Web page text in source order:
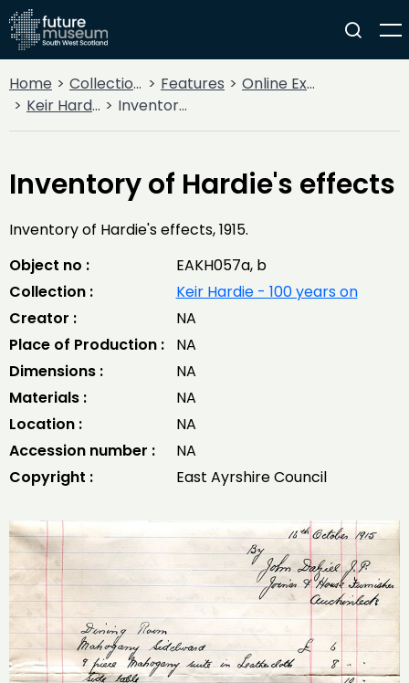
Home Collections Features
Online Exhibitions
Keir Hardie - 100 years on
Inventory of Hardie's effects
Inventory of Hardie's effects
Inventory of Hardie's effects, 1915.
Object no :
EAKH057a, b
Collection :
Keir Hardie - 100 years on
Creator :
NA
Place of Production :
NA
Dimensions :
NA
Materials :
NA
Location :
NA
Accession number :
NA
Copyright :
East Ayrshire Council